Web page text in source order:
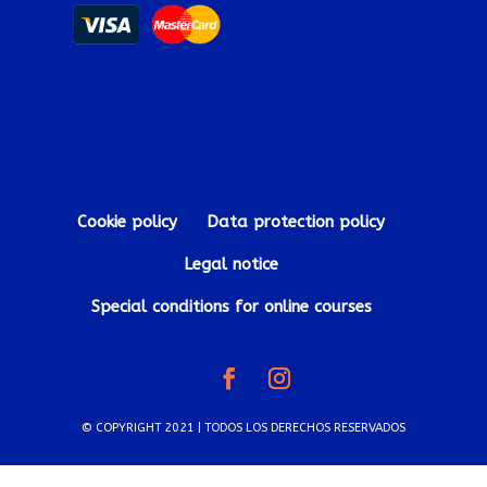
Cookie policy Data protection policy
Legal notice
Special conditions for online courses
© COPYRIGHT 2021 | TODOS LOS DERECHOS RESERVADOS